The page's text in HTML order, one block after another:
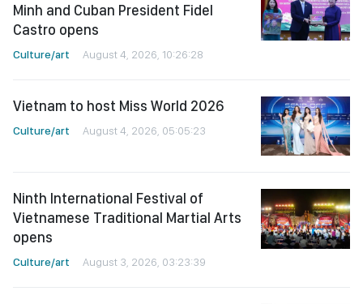
Minh and Cuban President Fidel
Castro opens
Culture/art August 4, 2026, 10:26:28
Vietnam to host Miss World 2026
Culture/art August 4, 2026, 05:05:23
Ninth International Festival of
Vietnamese Traditional Martial Arts
opens
Culture/art August 3, 2026, 03:23:39